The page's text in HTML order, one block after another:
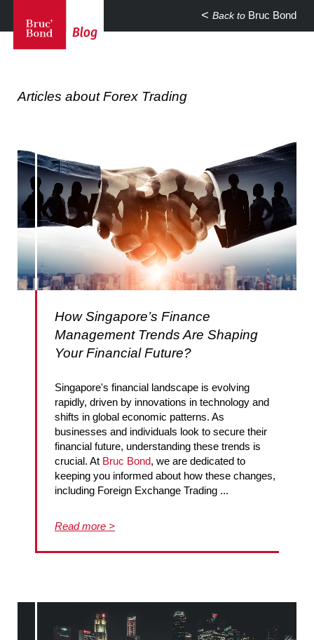
Back to Bruc Bond
Articles about Forex Trading
How Singapore’s Finance
Management Trends Are Shaping
Your Financial Future?
Singapore's financial landscape is evolving
rapidly, driven by innovations in technology and
shifts in global economic patterns. As
businesses and individuals look to secure their
financial future, understanding these trends is
crucial. At Bruc Bond, we are dedicated to
keeping you informed about how these changes,
including Foreign Exchange Trading ...
Read more >